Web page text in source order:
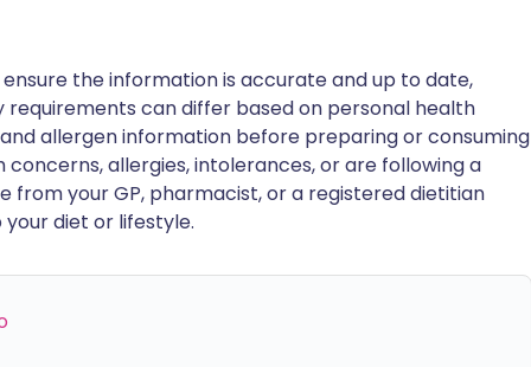
the information is accurate and up to date,
requirements can differ based on personal health
allergen information before preparing or consuming
allergies, intolerances, or are following a
from your GP, pharmacist, or a registered dietitian
diet or lifestyle.